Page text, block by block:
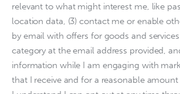
relevant to what might interest me, like
location data, (3) contact me or enable
by email with offers for goods and
category at the email address provided,
information while I am engaging with
that I receive and for a reasonable